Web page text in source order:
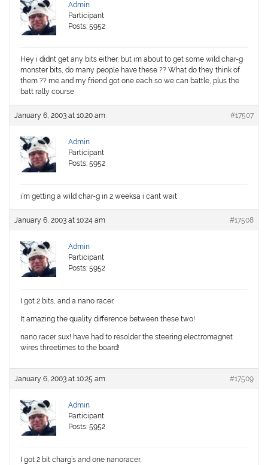
Admin
Participant
Posts: 5952
Hey i didnt get any bits either, but im about to get some wild char-g
monster bits, do many people have these ?? What do they think of
them ?? me and my friend got one each so we can battle, plus the
batt rally course
January 6, 2003 at 10:20 am #17507
Admin
Participant
Posts: 5952
i’m getting a wild char-g in 2 weeksa i cant wait
January 6, 2003 at 10:24 am #17508
Admin
Participant
Posts: 5952
I got 2 bits, and a nano racer,
It amazing the quality difference between these two!
nano racer sux! have had to resolder the steering electromagnet
wires threetimes to the board!
January 6, 2003 at 10:25 am #17509
Admin
Participant
Posts: 5952
I got 2 bit charg’s and one nanoracer,